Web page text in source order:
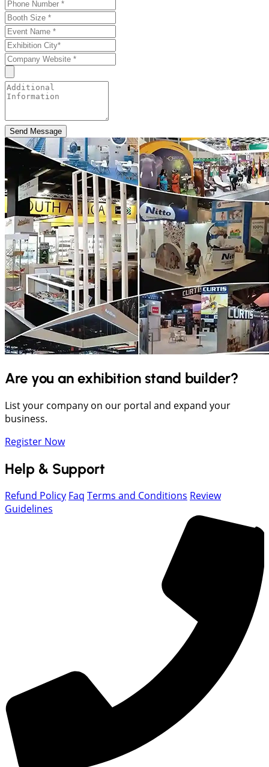
Send Message
Are you an exhibition stand builder?
List your company on our portal and expand your
business.
Register Now
Help & Support
Refund Policy Faq Terms and Conditions Review
Guidelines